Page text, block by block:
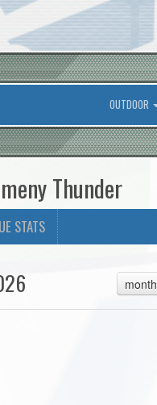
OUTDOOR
Thunder
STATS
month